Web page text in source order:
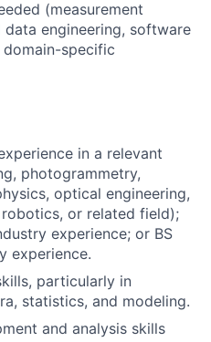
(measurement
engineering, software
specific
in a relevant
photogrammetry,
optical engineering,
or related field);
experience; or BS
experience.
particularly in
statistics, and modeling.
and analysis skills